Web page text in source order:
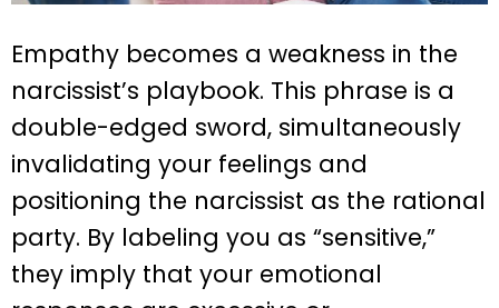
Empathy becomes a weakness in the
narcissist’s playbook. This phrase is a
double-edged sword, simultaneously
invalidating your feelings and
positioning the narcissist as the rational
party. By labeling you as “sensitive,”
they imply that your emotional